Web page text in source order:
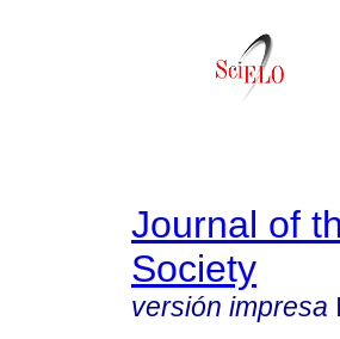
Journal of
Society
versión impresa